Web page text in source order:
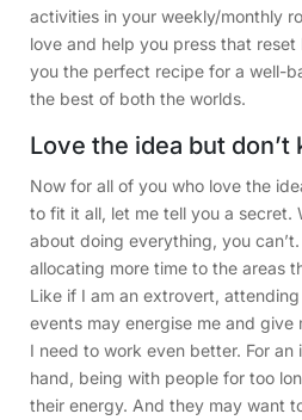
activities in your weekly/monthly
love and help you press that
you the perfect recipe for a well-
the best of both the worlds.
Love the idea but don’t
Now for all of you who love the
to fit it all, let me tell you a secret.
about doing everything, you can’t.
allocating more time to the areas
Like if I am an extrovert,
events may energise me and
I need to work even better. For
hand, being with people for too
their energy. And they may want